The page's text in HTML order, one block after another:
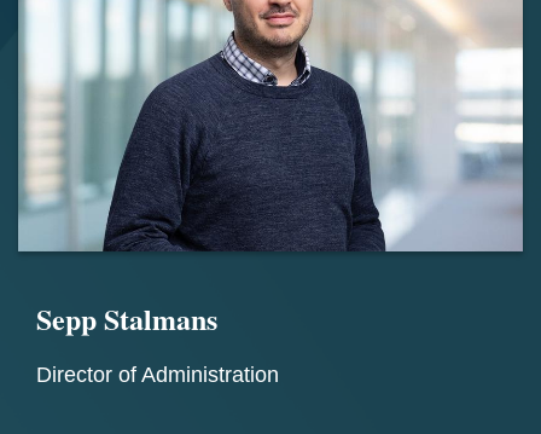
Sepp Stalmans
Director of Administration